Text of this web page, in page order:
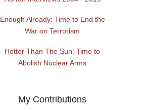
Enough Already: Time to End the
War on Terrorism
Hotter Than The Sun: Time to
Abolish Nuclear Arms
My Contributions